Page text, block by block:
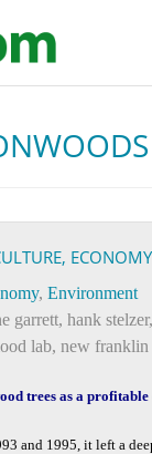
ECONOMY
, Environment
garrett, hank stelzer,
lab, new franklin
trees as a
and 1995, it left a